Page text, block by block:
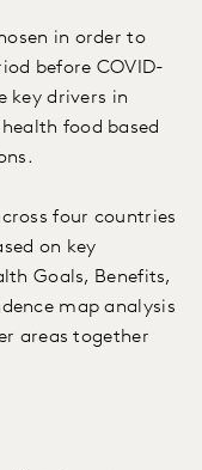
in order to
before COVID-
key drivers in
food based
four countries
on key
Goals, Benefits,
map analysis
areas together